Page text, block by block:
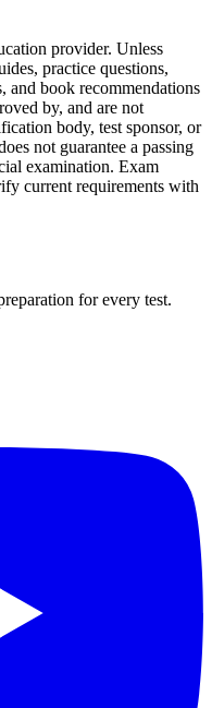
provider. Unless
practice questions,
and book recommendations
by, and are not
body, test sponsor, or
not guarantee a passing
examination. Exam
current requirements with
for every test.